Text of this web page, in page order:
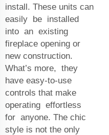
install. These units can
easily be installed
into an existing
fireplace opening or
new construction.
What’s more, they
have easy-to-use
controls that make
operating effortless
for anyone. The chic
style is not the only